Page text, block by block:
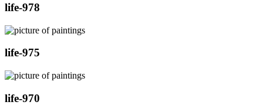
life-978
life-975
life-970